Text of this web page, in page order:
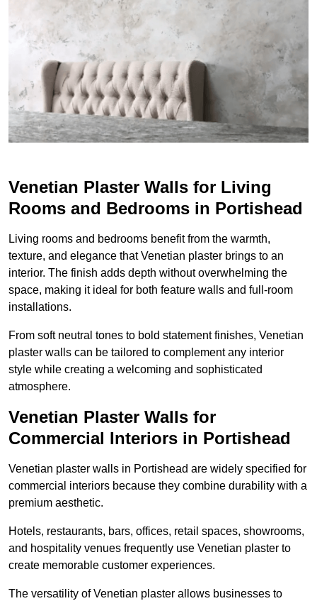
Venetian Plaster Walls for Living
Rooms and Bedrooms in Portishead
Living rooms and bedrooms benefit from the warmth,
texture, and elegance that Venetian plaster brings to an
interior. The finish adds depth without overwhelming the
space, making it ideal for both feature walls and full-room
installations.
From soft neutral tones to bold statement finishes, Venetian
plaster walls can be tailored to complement any interior
style while creating a welcoming and sophisticated
atmosphere.
Venetian Plaster Walls for
Commercial Interiors in Portishead
Venetian plaster walls in Portishead are widely specified for
commercial interiors because they combine durability with a
premium aesthetic.
Hotels, restaurants, bars, offices, retail spaces, showrooms,
and hospitality venues frequently use Venetian plaster to
create memorable customer experiences.
The versatility of Venetian plaster allows businesses to